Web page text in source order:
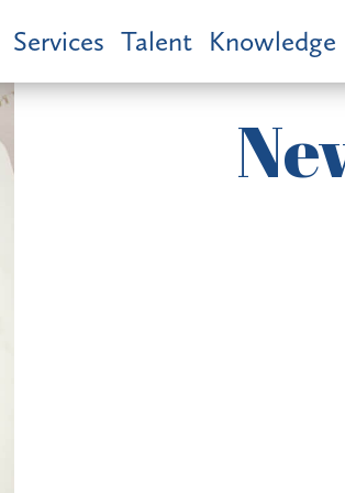
Services Talent Knowledge